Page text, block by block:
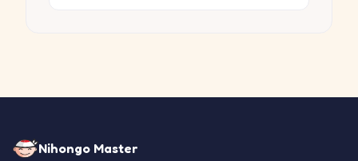
Nihongo Master